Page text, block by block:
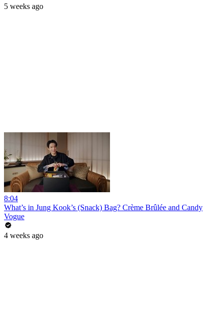
5 weeks ago
8:04
What’s in Jung Kook’s (Snack) Bag? Crème Brûlée and Candy
Vogue
4 weeks ago